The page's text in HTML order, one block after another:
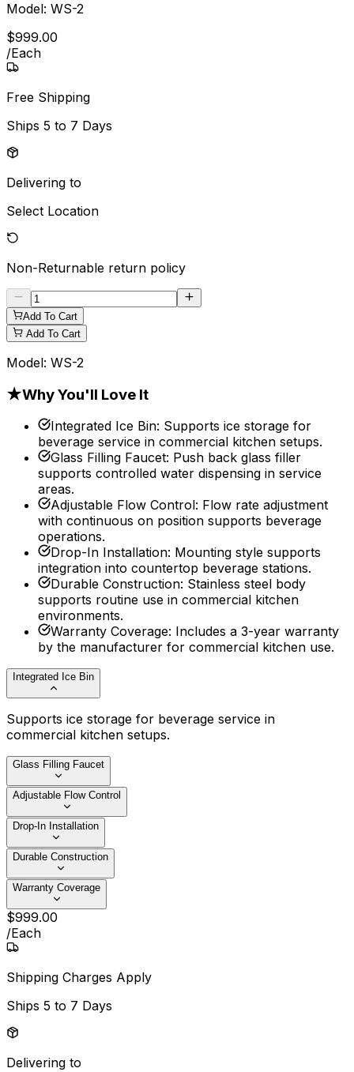
Model: WS-2
$999.00
/Each
Free Shipping
Ships 5 to 7 Days
Delivering to
Select Location
Non-Returnable return policy
Add To Cart
Add To Cart
Model: WS-2
★Why You'll Love It
Integrated Ice Bin: Supports ice storage for
beverage service in commercial kitchen setups.
Glass Filling Faucet: Push back glass filler
supports controlled water dispensing in service
areas.
Adjustable Flow Control: Flow rate adjustment
with continuous on position supports beverage
operations.
Drop-In Installation: Mounting style supports
integration into countertop beverage stations.
Durable Construction: Stainless steel body
supports routine use in commercial kitchen
environments.
Warranty Coverage: Includes a 3-year warranty
by the manufacturer for commercial kitchen use.
Integrated Ice Bin
Supports ice storage for beverage service in
commercial kitchen setups.
Glass Filling Faucet
Adjustable Flow Control
Drop-In Installation
Durable Construction
Warranty Coverage
$999.00
/Each
Shipping Charges Apply
Ships 5 to 7 Days
Delivering to